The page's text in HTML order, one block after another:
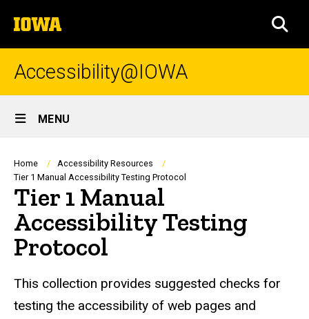
to
content
The
University
of
Accessibility@IOWA
Site
Main
Navigation
MENU
Breadcrumb
Home
Accessibility Resources
Tier 1 Manual Accessibility Testing Protocol
Tier 1 Manual
Accessibility Testing
Protocol
This collection provides suggested checks for
testing the accessibility of web pages and